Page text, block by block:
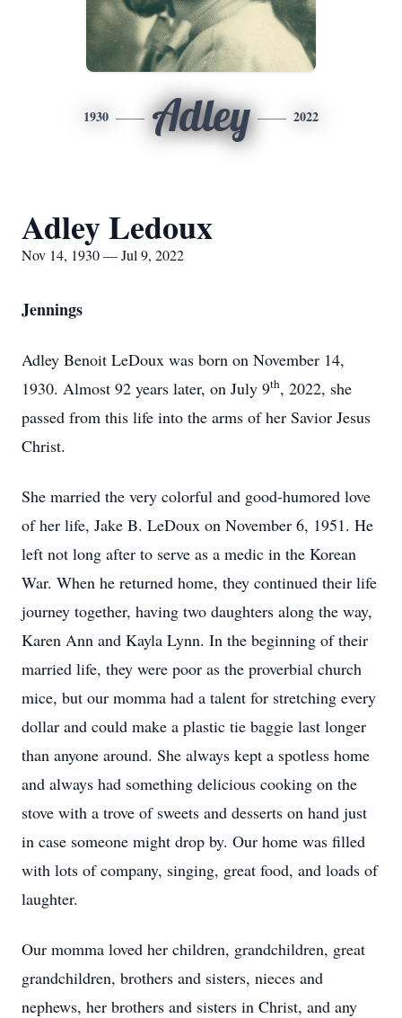
1930 Adley 2022
Adley Ledoux
Nov 14, 1930 — Jul 9, 2022
Jennings
Adley Benoit LeDoux was born on November 14,
1930. Almost 92 years later, on July 9th, 2022, she
passed from this life into the arms of her Savior Jesus
Christ.
She married the very colorful and good-humored love
of her life, Jake B. LeDoux on November 6, 1951. He
left not long after to serve as a medic in the Korean
War. When he returned home, they continued their life
journey together, having two daughters along the way,
Karen Ann and Kayla Lynn. In the beginning of their
married life, they were poor as the proverbial church
mice, but our momma had a talent for stretching every
dollar and could make a plastic tie baggie last longer
than anyone around. She always kept a spotless home
and always had something delicious cooking on the
stove with a trove of sweets and desserts on hand just
in case someone might drop by. Our home was filled
with lots of company, singing, great food, and loads of
laughter.
Our momma loved her children, grandchildren, great
grandchildren, brothers and sisters, nieces and
nephews, her brothers and sisters in Christ, and any